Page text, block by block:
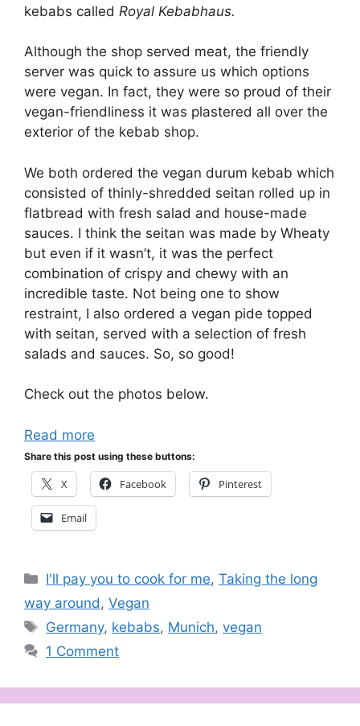
kebabs called Royal Kebabhaus.
Although the shop served meat, the friendly
server was quick to assure us which options
were vegan. In fact, they were so proud of their
vegan-friendliness it was plastered all over the
exterior of the kebab shop.
We both ordered the vegan durum kebab which
consisted of thinly-shredded seitan rolled up in
flatbread with fresh salad and house-made
sauces. I think the seitan was made by Wheaty
but even if it wasn’t, it was the perfect
combination of crispy and chewy with an
incredible taste. Not being one to show
restraint, I also ordered a vegan pide topped
with seitan, served with a selection of fresh
salads and sauces. So, so good!
Check out the photos below.
Read more
Share this post using these buttons:
X Facebook Pinterest
Email
Categories
I'll pay you to cook for me,Taking the long
way around , Vegan
Tags
Germany, kebabs, Munich,vegan
1 Comment